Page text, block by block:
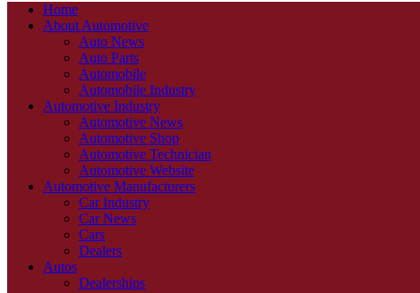
Home
About Automotive
Auto News
Auto Parts
Automobile
Automobile Industry
Automotive Industry
Automotive News
Automotive Shop
Automotive Technician
Automotive Website
Automotive Manufacturers
Car Industry
Car News
Cars
Dealers
Autos
Dealerships